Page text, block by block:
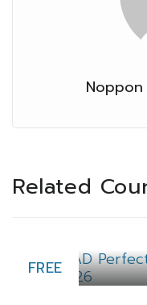
Noppon
Related
FREE